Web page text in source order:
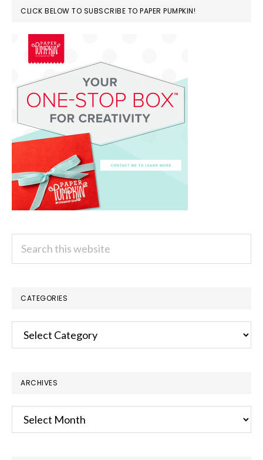
CLICK BELOW TO SUBSCRIBE TO PAPER PUMPKIN!
CATEGORIES
Categories
ARCHIVES
Archives